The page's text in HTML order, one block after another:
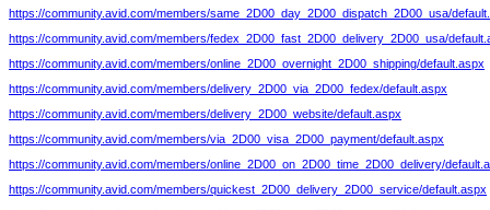
https://community.avid.com/members/same_2D00_day_2D00_dispatch_2D00_usa/
https://community.avid.com/members/fedex_2D00_fast_2D00_delivery_2D00_usa/
https://community.avid.com/members/online_2D00_overnight_2D00_shipping/default.aspx
https://community.avid.com/members/delivery_2D00_via_2D00_fedex/default.aspx
https://community.avid.com/members/delivery_2D00_website/default.aspx
https://community.avid.com/members/via_2D00_visa_2D00_payment/default.aspx
https://community.avid.com/members/online_2D00_on_2D00_time_2D00_delivery/
https://community.avid.com/members/quickest_2D00_delivery_2D00_service/default.aspx